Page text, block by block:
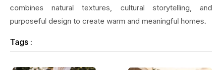
combines natural textures, cultural storytelling, and
purposeful design to create warm and meaningful homes.
Tags :